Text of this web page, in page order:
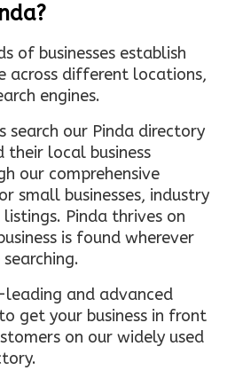
of businesses establish
across different locations,
engines.
search our Pinda directory
local business
our comprehensive
small businesses, industry
Pinda thrives on
is found wherever
and advanced
get your business in front
on our widely used